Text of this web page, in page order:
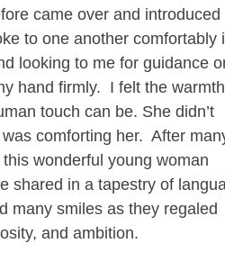
came over and introduced
to one another comfortably
looking to me for guidance
hand firmly.  I felt the
touch can be. She didn’t
comforting her.  After
wonderful young woman
shared in a tapestry of
many smiles as they regaled
and ambition.